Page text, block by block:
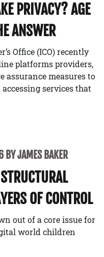
PRIVACY? AGE
ANSWER
Office (ICO) recently
platforms providers,
assurance measures to
services that
JAMES BAKER
OF CONTROL
out of a core issue for
world children